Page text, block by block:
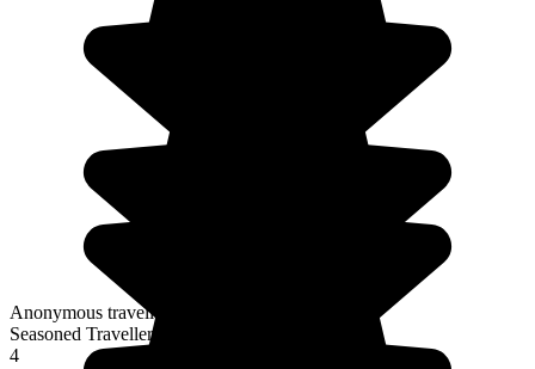
Anonymous traveller
Seasoned Traveller
4